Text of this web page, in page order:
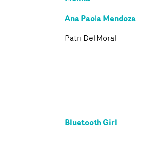
Ana Paola Mendoza
Patri Del Moral
Bluetooth Girl